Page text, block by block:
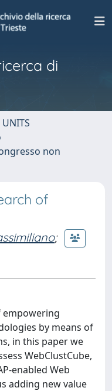
di
non
of
;
empowering
by means of
in this paper we
WebClustCube,
enabled Web
adding new value